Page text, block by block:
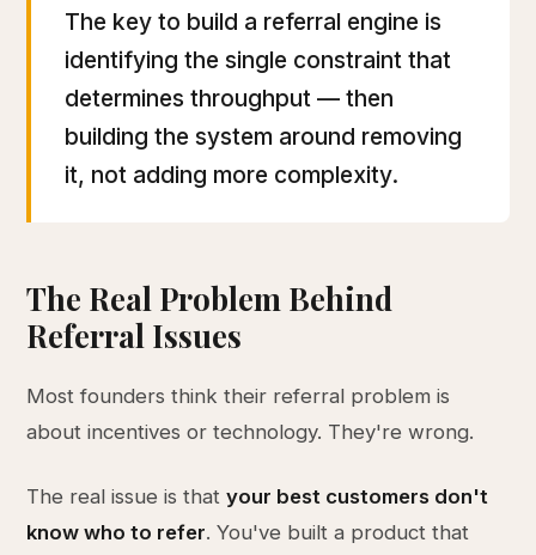
The key to build a referral engine is
identifying the single constraint that
determines throughput — then
building the system around removing
it, not adding more complexity.
The Real Problem Behind
Referral Issues
Most founders think their referral problem is
about incentives or technology. They're wrong.
The real issue is thatyour best customers don't
know who to refer. You've built a product that